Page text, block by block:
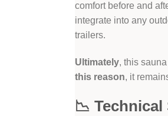
comfort before and
integrate into any
trailers.
Ultimately, this
this reason, it
📉